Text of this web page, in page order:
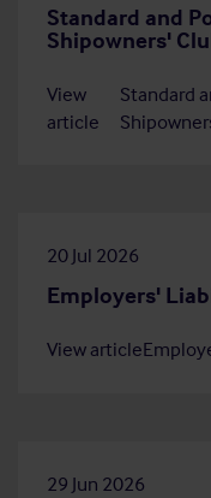
Standard and
Shipowners'
View
article
Standard
20 Jul 2026
Employers'
View article
29 Jun 2026